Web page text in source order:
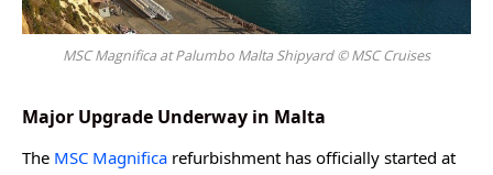
MSC Magnifica at Palumbo Malta Shipyard © MSC Cruises
Major Upgrade Underway in Malta
The MSC Magnifica refurbishment has officially started at